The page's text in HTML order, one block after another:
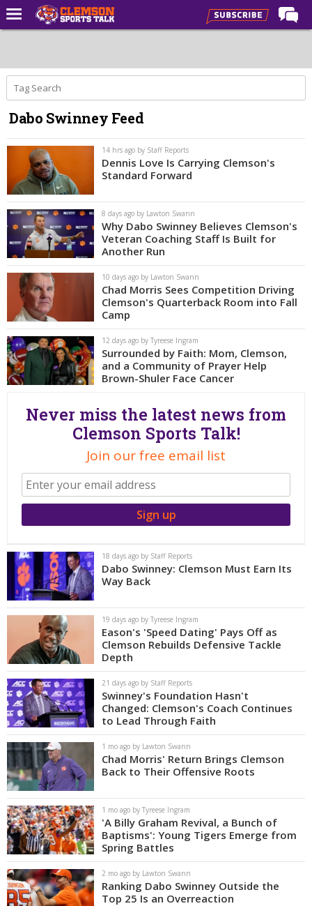
Forums
CST Live
Post of the Day
Premium Feed
Football
Football Recruiting
Basketball
Basketball Recruiting
More Sports
Clemson Sports Now
More
Log In
Register
Dabo Swinney Feed
14 hrs ago by Staff Reports
Dennis Love Is Carrying Clemson's
Standard Forward
8 days ago by Lawton Swann
Why Dabo Swinney Believes Clemson's
Veteran Coaching Staff Is Built for
Another Run
10 days ago by Lawton Swann
Chad Morris Sees Competition Driving
Clemson's Quarterback Room into Fall
Camp
12 days ago by Tyreese Ingram
Surrounded by Faith: Mom, Clemson,
and a Community of Prayer Help
Brown-Shuler Face Cancer
Never miss the latest news from
Clemson Sports Talk!
Join our free email list
18 days ago by Staff Reports
Dabo Swinney: Clemson Must Earn Its
Way Back
19 days ago by Tyreese Ingram
Eason's 'Speed Dating' Pays Off as
Clemson Rebuilds Defensive Tackle
Depth
21 days ago by Staff Reports
Swinney's Foundation Hasn't
Changed: Clemson's Coach Continues
to Lead Through Faith
1 mo ago by Lawton Swann
Chad Morris' Return Brings Clemson
Back to Their Offensive Roots
1 mo ago by Tyreese Ingram
'A Billy Graham Revival, a Bunch of
Baptisms': Young Tigers Emerge from
Spring Battles
2 mo ago by Lawton Swann
Ranking Dabo Swinney Outside the
Top 25 Is an Overreaction